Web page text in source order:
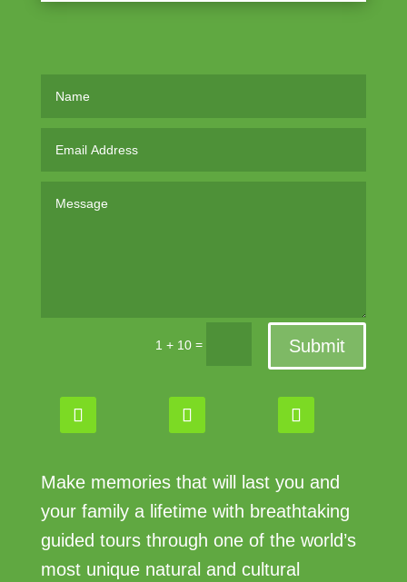
1 + 10 = Submit
Make memories that will last you and
your family a lifetime with breathtaking
guided tours through one of the world’s
most unique natural and cultural